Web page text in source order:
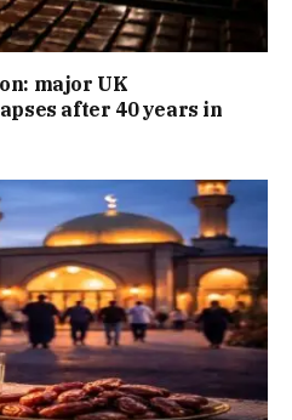
major UK
after 40 years in